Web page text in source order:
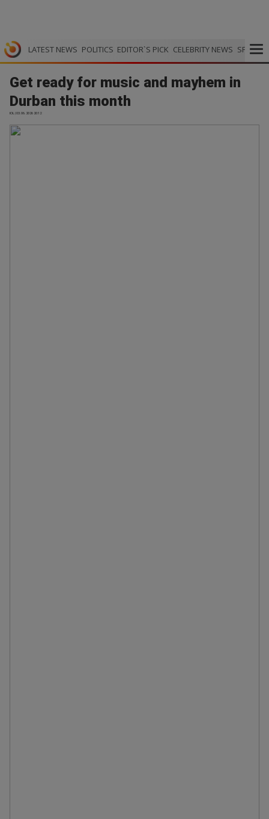
LATEST NEWS POLITICS EDITOR`S PICK CELEBRITY NEWS SPORTS
Get ready for music and mayhem in
Durban this month
IOL | 03.06.2026 20:12